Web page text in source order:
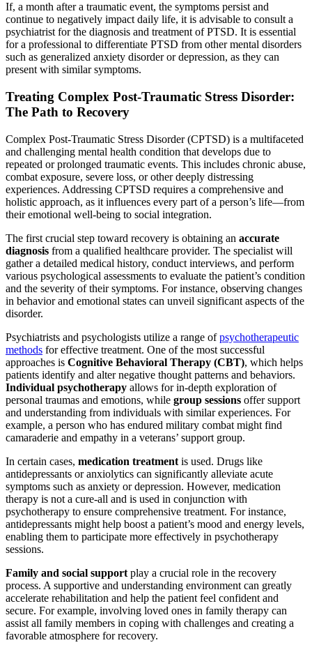
If, a month after a traumatic event, the symptoms persist and
continue to negatively impact daily life, it is advisable to consult a
psychiatrist for the diagnosis and treatment of PTSD. It is essential
for a professional to differentiate PTSD from other mental disorders
such as generalized anxiety disorder or depression, as they can
present with similar symptoms.
Treating Complex Post-Traumatic Stress Disorder:
The Path to Recovery
Complex Post-Traumatic Stress Disorder (CPTSD) is a multifaceted
and challenging mental health condition that develops due to
repeated or prolonged traumatic events. This includes chronic abuse,
combat exposure, severe loss, or other deeply distressing
experiences. Addressing CPTSD requires a comprehensive and
holistic approach, as it influences every part of a person’s life—from
their emotional well-being to social integration.
The first crucial step toward recovery is obtaining an accurate
diagnosis from a qualified healthcare provider. The specialist will
gather a detailed medical history, conduct interviews, and perform
various psychological assessments to evaluate the patient’s condition
and the severity of their symptoms. For instance, observing changes
in behavior and emotional states can unveil significant aspects of the
disorder.
Psychiatrists and psychologists utilize a range ofpsychotherapeutic
methods for effective treatment. One of the most successful
approaches is Cognitive Behavioral Therapy (CBT), which helps
patients identify and alter negative thought patterns and behaviors.
Individual psychotherapy allows for in-depth exploration of
personal traumas and emotions, while group sessions offer support
and understanding from individuals with similar experiences. For
example, a person who has endured military combat might find
camaraderie and empathy in a veterans’ support group.
In certain cases, medication treatment is used. Drugs like
antidepressants or anxiolytics can significantly alleviate acute
symptoms such as anxiety or depression. However, medication
therapy is not a cure-all and is used in conjunction with
psychotherapy to ensure comprehensive treatment. For instance,
antidepressants might help boost a patient’s mood and energy levels,
enabling them to participate more effectively in psychotherapy
sessions.
Family and social support play a crucial role in the recovery
process. A supportive and understanding environment can greatly
accelerate rehabilitation and help the patient feel confident and
secure. For example, involving loved ones in family therapy can
assist all family members in coping with challenges and creating a
favorable atmosphere for recovery.